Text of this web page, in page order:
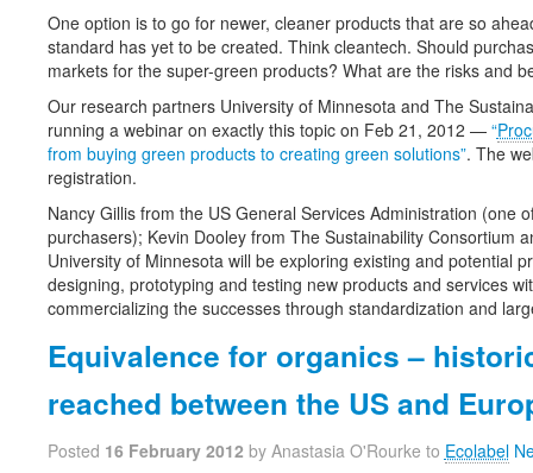
One option is to go for newer, cleaner products that are so
standard has yet to be created. Think cleantech. Should
markets for the super-green products? What are the risks and
Our research partners University of Minnesota and The
running a webinar on exactly this topic on Feb 21, 2012 — “
from buying green products to creating green solutions”. The
registration.
Nancy Gillis from the US General Services Administration (one
purchasers); Kevin Dooley from The Sustainability Consortium
University of Minnesota will be exploring existing and potential
designing, prototyping and testing new products and services
commercializing the successes through standardization and
Equivalence for organics –
reached between the US and
Posted 16 February 2012 by Anastasia O'Rourke to Ecolabel